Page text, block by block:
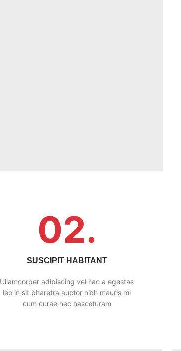
02.
SUSCIPIT HABITANT
Ullamcorper adipiscing vel hac a egestas
leo in sit pharetra auctor nibh mauris mi
cum curae nec nasceturam